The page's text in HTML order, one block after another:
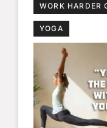
WORK HARDER
YOGA